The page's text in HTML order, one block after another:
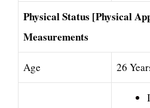
Physical Status [Physical
Measurements
Age 26